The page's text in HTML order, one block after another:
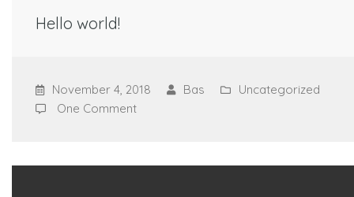
Hello world!
November 4, 2018 Bas
Uncategorized
One Comment